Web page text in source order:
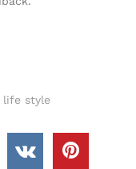
life style